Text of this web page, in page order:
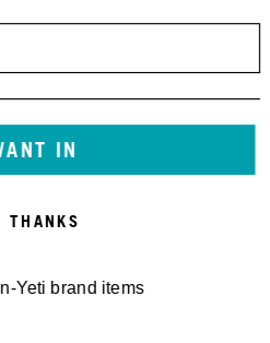
IN
THANKS
Yeti brand items